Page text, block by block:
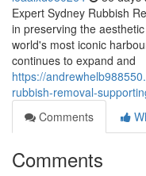
Expert Sydney Rubbish
in preserving the
world's most iconic
continues to expand and
https://
rubbish-removal-
Comments
Comments